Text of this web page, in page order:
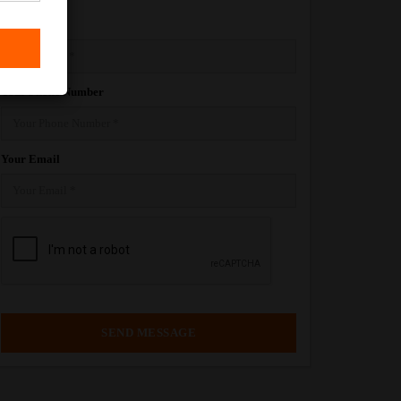
Your Phone Number
Your Email